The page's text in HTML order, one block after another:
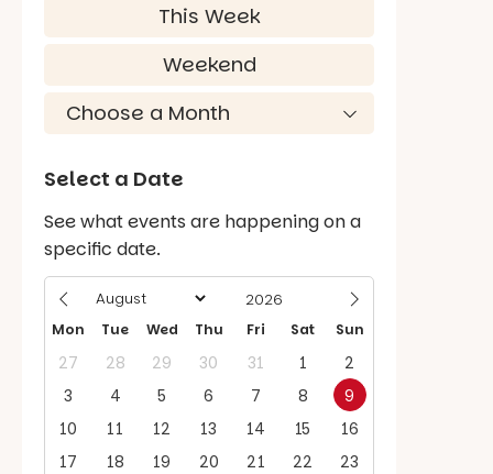
This Week
Weekend
Select a Date
See what events are happening on a
specific date.
Mon Tue Wed Thu Fri Sat Sun
27 28 29 30 31 1
2
3
4 5 6 7 8
9
10
11 12 13 14 15
16
17
18 19 20 21 22
23